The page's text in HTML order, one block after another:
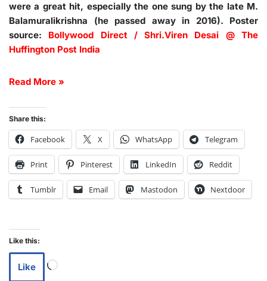
were a great hit, especially the one sung by the late M.
Balamuralikrishna (he passed away in 2016). Poster
source: Bollywood Direct / Shri.Viren Desai @ The
Huffington Post India
Read More »
Share this:
Facebook X WhatsApp Telegram
Print Pinterest LinkedIn Reddit
Tumblr Email Mastodon Nextdoor
Like this:
Like